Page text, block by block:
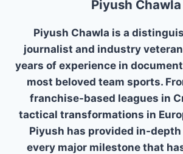
Piyush Chawla
Piyush Chawla is a
journalist and industry
years of experience in
most beloved team sports.
franchise-based leagues in
tactical transformations in
Piyush has provided in-depth
every major milestone that